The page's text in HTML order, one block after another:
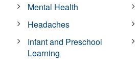
Mental Health
Headaches
Infant and Preschool
Learning